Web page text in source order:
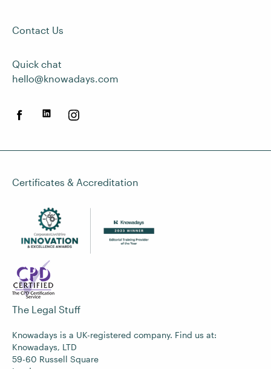
Contact Us
Quick chat
hello@knowadays.com
Certificates & Accreditation
The Legal Stuff
Knowadays is a UK-registered company. Find us at:
Knowadays, LTD
59-60 Russell Square